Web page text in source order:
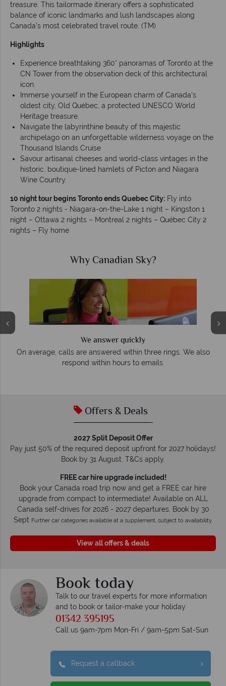
treasure. This tailormade itinerary offers a sophisticated
balance of iconic landmarks and lush landscapes along
Canada’s most celebrated travel route. (TM)
Highlights
Experience breathtaking 360° panoramas of Toronto at the
CN Tower from the observation deck of this architectural
icon.
Immerse yourself in the European charm of Canada’s
oldest city, Old Québec, a protected UNESCO World
Heritage treasure.
Navigate the labyrinthine beauty of this majestic
archipelago on an unforgettable wilderness voyage on the
Thousand Islands Cruise
Savour artisanal cheeses and world-class vintages in the
historic, boutique-lined hamlets of Picton and Niagara
Wine Country.
10 night tour begins Toronto ends Quebec City: Fly into
Toronto 2 nights - Niagara-on-the-Lake 1 night – Kingston 1
night – Ottawa 2 nights – Montreal 2 nights – Québec City 2
nights – Fly home
Why Canadian Sky?
We answer quickly
On average, calls are answered within three rings. We also
respond within hours to emails.
Offers & Deals
2027 Split Deposit Offer
Pay just 50% of the required deposit upfront for 2027 holidays!
Book by 31 August. T&Cs apply.
FREE car hire upgrade included!
Book your Canada road trip now and get a FREE car hire
upgrade from compact to intermediate! Available on ALL
Canada self-drives for 2026 - 2027 departures. Book by 30
Sept Further car categories available at a supplement, subject to availability.
View all offers & deals
Book today
Talk to our travel experts for more information
and to book or tailor-make your holiday
01342 395195
Call us 9am-7pm Mon-Fri / 9am-5pm Sat-Sun
Request a callback